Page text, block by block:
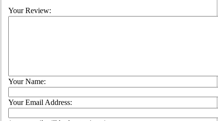
Your Review:
Your Name:
Your Email Address: